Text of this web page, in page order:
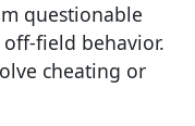
questionable
field behavior.
cheating or